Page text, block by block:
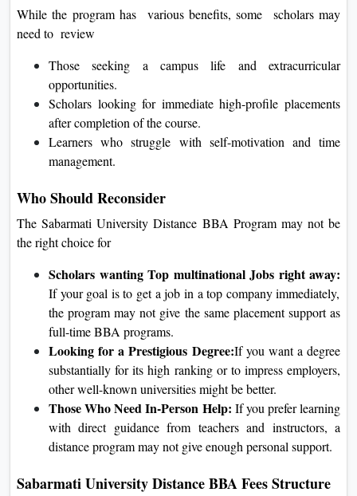
While the program has various benefits, some scholars may
need to review
Those seeking a campus life and extracurricular
opportunities.
Scholars looking for immediate high-profile placements
after completion of the course.
Learners who struggle with self-motivation and time
management.
Who Should Reconsider
The Sabarmati University Distance BBA Program may not be
the right choice for
Scholars wanting Top multinational Jobs right away:
If your goal is to get a job in a top company immediately,
the program may not give the same placement support as
full-time BBA programs.
Looking for a Prestigious Degree:If you want a degree
substantially for its high ranking or to impress employers,
other well-known universities might be better.
Those Who Need In-Person Help: If you prefer learning
with direct guidance from teachers and instructors, a
distance program may not give enough personal support.
Sabarmati University Distance BBA Fees Structure